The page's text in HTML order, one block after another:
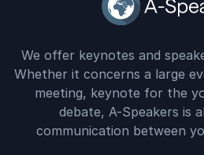
We offer keynotes and
Whether it concerns a large
meeting, keynote for the
debate, A-Speakers is
communication between